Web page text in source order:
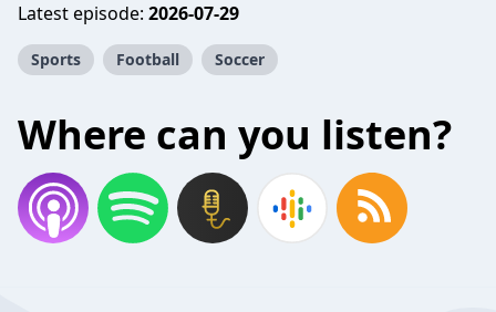
Latest episode: 2026-07-29
Sports Football Soccer
Where can you listen?